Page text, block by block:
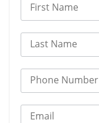
First Name
Last Name
Phone Number
Email